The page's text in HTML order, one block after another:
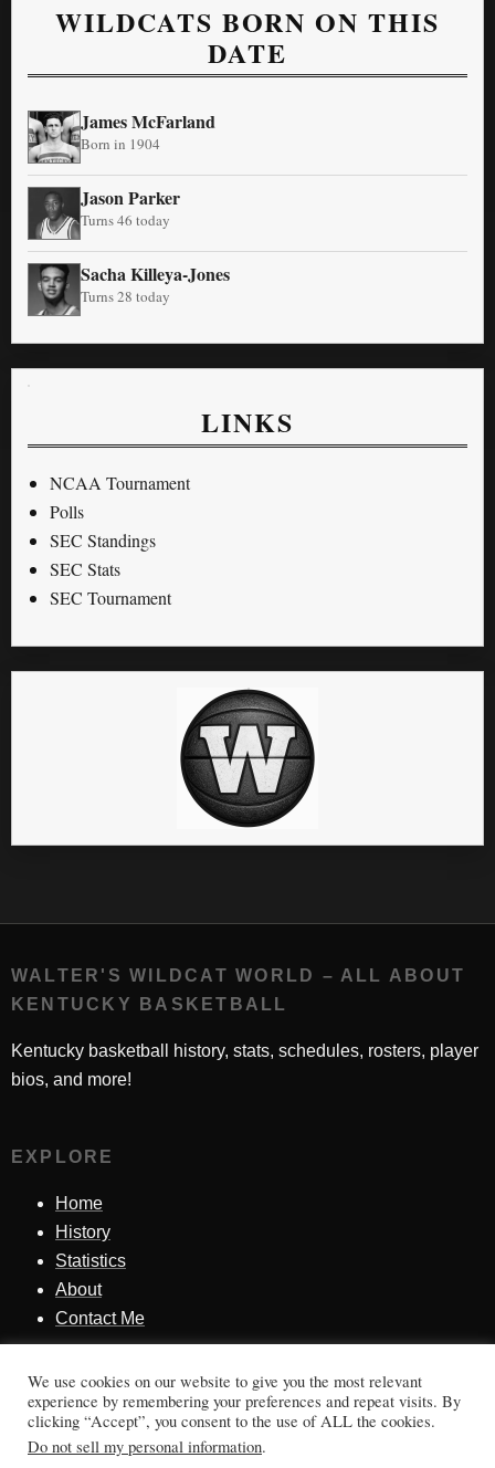
WILDCATS BORN ON THIS
DATE
James McFarland
Born in 1904
Jason Parker
Turns 46 today
Sacha Killeya-Jones
Turns 28 today
LINKS
NCAA Tournament
Polls
SEC Standings
SEC Stats
SEC Tournament
WALTER'S WILDCAT WORLD – ALL ABOUT
KENTUCKY BASKETBALL
Kentucky basketball history, stats, schedules, rosters, player
bios, and more!
EXPLORE
Home
History
Statistics
About
Contact Me
SINCE 1998
Honoring Kentucky basketball history, players, teams,
We use cookies on our website to give you the most relevant
experience by remembering your preferences and repeat visits. By
clicking “Accept”, you consent to the use of ALL the cookies.
Do not sell my personal information.